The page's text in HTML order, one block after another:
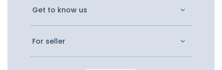
Get to know us
For seller